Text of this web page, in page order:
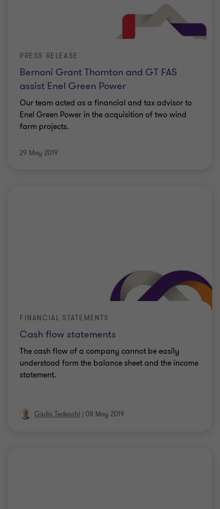
Bernoni Grant Thornton and GT FAS
assist Enel Green Power
PRESS RELEASE
Our team acted as a financial and tax advisor to
Enel Green Power in the acquisition of two wind
farm projects.
29 May 2019
Cash flow statements
FINANCIAL STATEMENTS
The cash flow of a company cannot be easily
understood form the balance sheet and the income
statement.
Giulio Tedeschi | 08 May 2019